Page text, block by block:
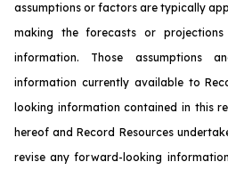
assumptions or factors are typically
making the forecasts or
information. Those assumptions
information currently available to
looking information contained in this
hereof and Record Resources
revise any forward-looking